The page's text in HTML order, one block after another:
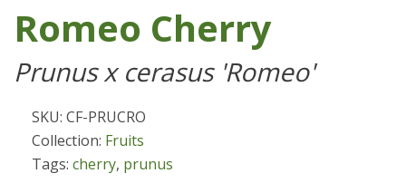
Romeo Cherry
Prunus x cerasus 'Romeo'
SKU: CF-PRUCRO
Collection: Fruits
Tags: cherry, prunus